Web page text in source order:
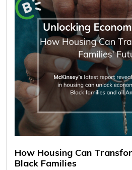
How Housing Can
Black Families